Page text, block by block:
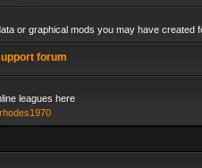
or graphical mods you may have created
forum
leagues here